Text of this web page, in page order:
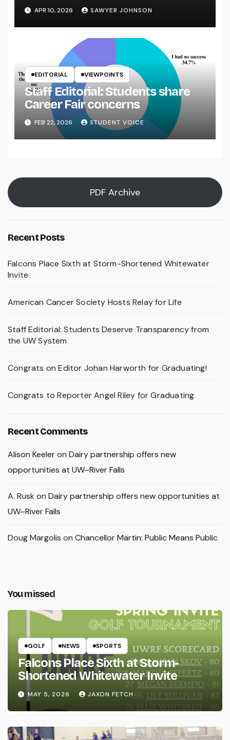
APR 10, 2026 SAWYER JOHNSON
EDITORIAL VIEWPOINTS
Staff Editorial: Students share
Career Fair concerns
FEB 22, 2026 STUDENT VOICE
PDF Archive
Recent Posts
Falcons Place Sixth at Storm-Shortened Whitewater
Invite
American Cancer Society Hosts Relay for Life
Staff Editorial: Students Deserve Transparency from
the UW System
Congrats on Editor Johan Harworth for Graduating!
Congrats to Reporter Angel Riley for Graduating
Recent Comments
Alison Keeleron Dairy partnership offers new
opportunities at UW–River Falls
A. Rusk on Dairy partnership offers new opportunities at
UW–River Falls
Doug Margolis on Chancellor Martin: Public Means Public
You missed
GOLF NEWS SPORTS
Falcons Place Sixth at Storm-
Shortened Whitewater Invite
MAY 5, 2026 JAXON FETCH